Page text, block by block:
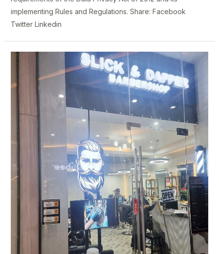
implementing Rules and Regulations. Share: Facebook
Twitter Linkedin
Dapper
Levels
Up
with
Professional